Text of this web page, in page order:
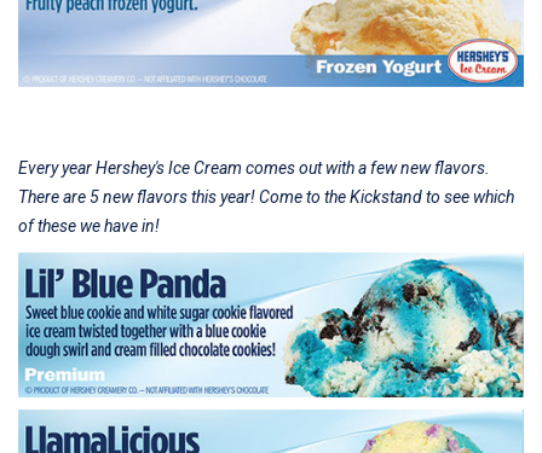
Every year Hershey's Ice Cream comes out with a few new flavors.
There are 5 new flavors this year! Come to the Kickstand to see which
of these we have in!